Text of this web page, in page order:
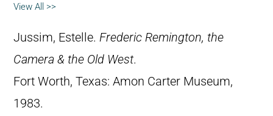
View All >>
Jussim, Estelle. Frederic Remington, the
Camera & the Old West.
Fort Worth, Texas: Amon Carter Museum,
1983.